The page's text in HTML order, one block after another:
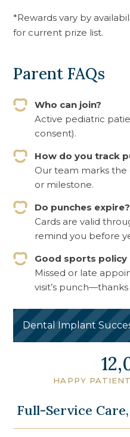
*Rewards vary by
for current prize list.
Parent FAQs
Who can join?
Active pediatric
consent).
How do you track
Our team marks the
or milestone.
Do punches expire?
Cards are valid
remind you before
Good sports policy
Missed or late
visit’s
Dental Implant
HAPPY
Full-Service